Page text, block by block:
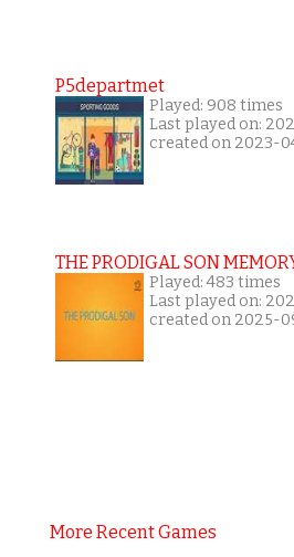
P5departmet
Played: 908 times
Last played on:
created on 2023-
THE PRODIGAL SON
Played: 483 times
Last played on:
created on 2025-
More Recent Games